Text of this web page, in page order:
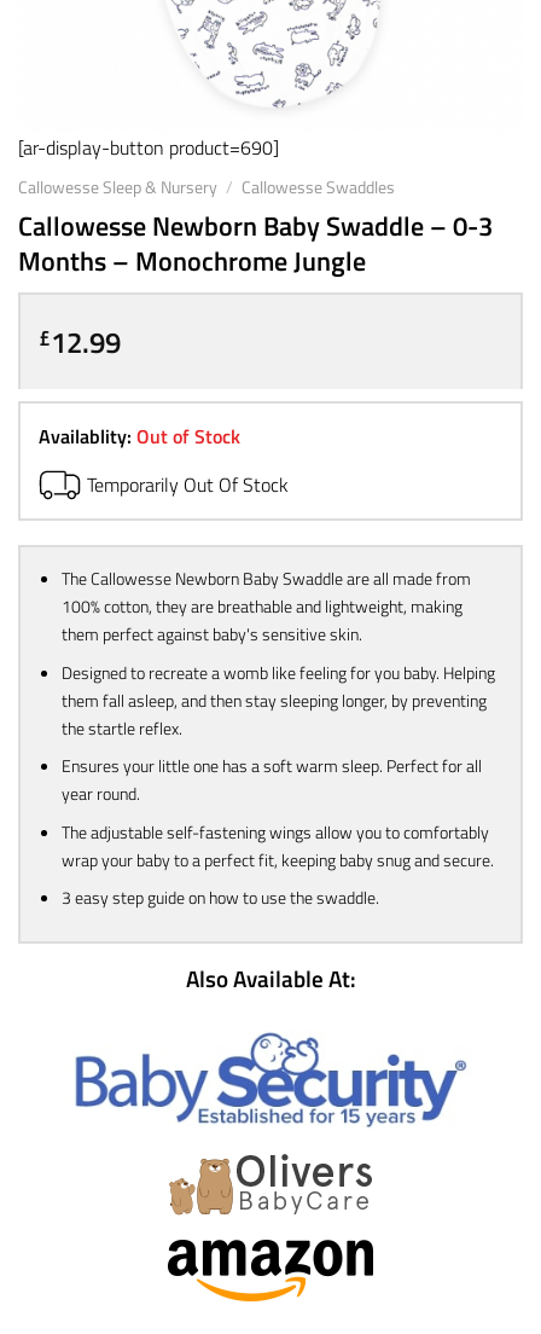
[ar-display-button product=690]
Callowesse Sleep & Nursery / Callowesse Swaddles
Callowesse Newborn Baby Swaddle – 0-3
Months – Monochrome Jungle
£12.99
Availablity: Out of Stock
Temporarily Out Of Stock
The Callowesse Newborn Baby Swaddle are all made from
100% cotton, they are breathable and lightweight, making
them perfect against baby's sensitive skin.
Designed to recreate a womb like feeling for you baby. Helping
them fall asleep, and then stay sleeping longer, by preventing
the startle reflex.
Ensures your little one has a soft warm sleep. Perfect for all
year round.
The adjustable self-fastening wings allow you to comfortably
wrap your baby to a perfect fit, keeping baby snug and secure.
3 easy step guide on how to use the swaddle.
Also Available At: